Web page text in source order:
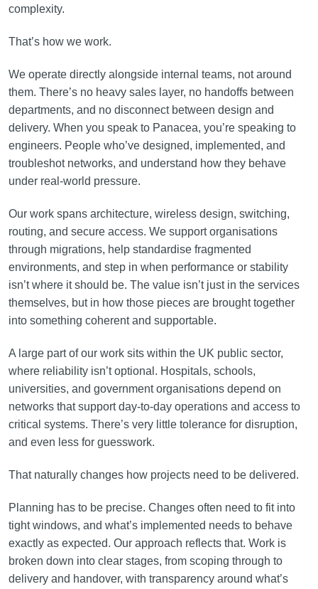
complexity.
That’s how we work.
We operate directly alongside internal teams, not around
them. There’s no heavy sales layer, no handoffs between
departments, and no disconnect between design and
delivery. When you speak to Panacea, you’re speaking to
engineers. People who’ve designed, implemented, and
troubleshot networks, and understand how they behave
under real-world pressure.
Our work spans architecture, wireless design, switching,
routing, and secure access. We support organisations
through migrations, help standardise fragmented
environments, and step in when performance or stability
isn’t where it should be. The value isn’t just in the services
themselves, but in how those pieces are brought together
into something coherent and supportable.
A large part of our work sits within the UK public sector,
where reliability isn’t optional. Hospitals, schools,
universities, and government organisations depend on
networks that support day-to-day operations and access to
critical systems. There’s very little tolerance for disruption,
and even less for guesswork.
That naturally changes how projects need to be delivered.
Planning has to be precise. Changes often need to fit into
tight windows, and what’s implemented needs to behave
exactly as expected. Our approach reflects that. Work is
broken down into clear stages, from scoping through to
delivery and handover, with transparency around what’s